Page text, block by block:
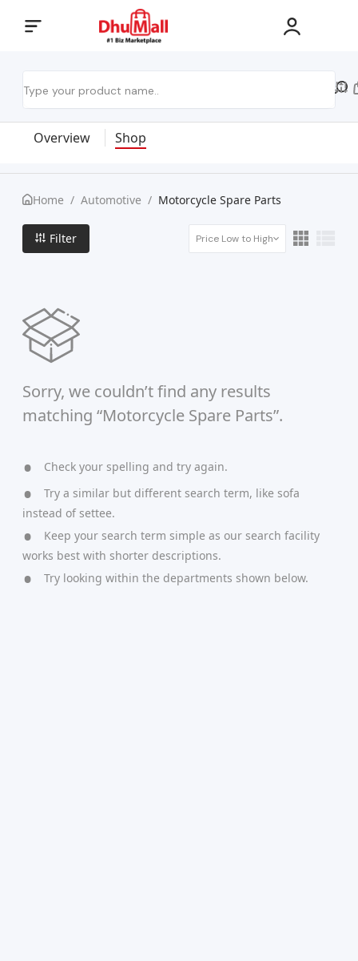
Overview Shop
Home / Automotive / Motorcycle Spare Parts
Filter Price Low to High
Sorry, we couldn’t find any results
matching “Motorcycle Spare Parts”.
Check your spelling and try again.
Try a similar but different search term, like sofa
instead of settee.
Keep your search term simple as our search facility
works best with shorter descriptions.
Try looking within the departments shown below.